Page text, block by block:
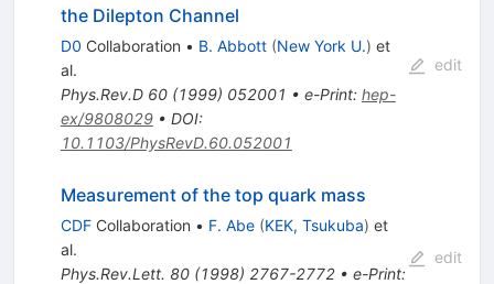
the Dilepton Channel
D0 Collaboration • B. Abbott (New York U.) et
al.
Phys.Rev.D 60(1999) 052001 • e-Print: hep-
ex/9808029• DOI:
10.1103/PhysRevD.60.052001
edit
Measurement of the top quark mass
CDFCollaboration • F. Abe (KEK, Tsukuba) et
al.
Phys.Rev.Lett. 80(1998) 2767-2772• e-Print:
edit